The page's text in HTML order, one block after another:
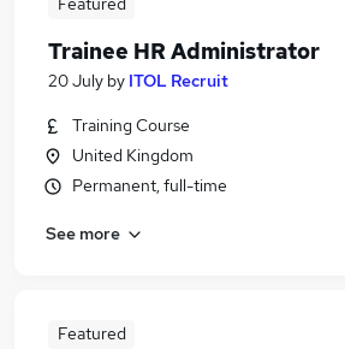
Trainee HR Administrator
20 July by ITOL Recruit
Training Course
United Kingdom
Permanent, full-time
See more
Featured